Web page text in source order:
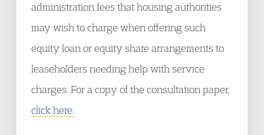
administration fees that housing authorities
may wish to charge when offering such
equity loan or equity share arrangements to
leaseholders needing help with service
charges. For a copy of the consultation paper,
click here.